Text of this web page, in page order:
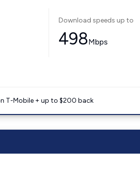
Download speeds up to
498Mbps
T-Mobile + up to $200 back